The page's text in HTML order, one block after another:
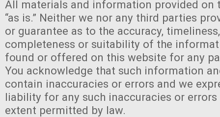
All materials and information provided on
“as is.” Neither we nor any third parties
or guarantee as to the accuracy,
completeness or suitability of the
found or offered on this website for any
You acknowledge that such information
contain inaccuracies or errors and we
liability for any such inaccuracies or
extent permitted by law.